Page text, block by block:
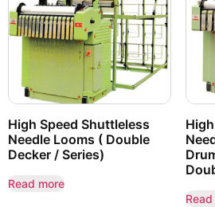
High Speed Shuttleless
Needle Looms ( Double
Decker / Series)
Read more